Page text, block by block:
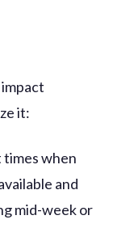
it:
times when
and
mid-week or